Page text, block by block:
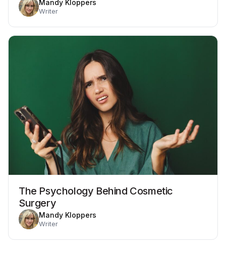
Mandy Kloppers
Writer
The Psychology Behind Cosmetic
Surgery
Mandy Kloppers
Writer